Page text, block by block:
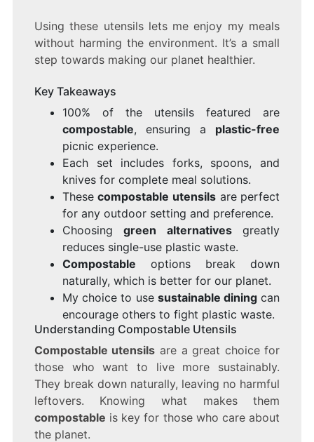
Using these utensils lets me enjoy my meals
without harming the environment. It’s a small
step towards making our planet healthier.
Key Takeaways
100% of the utensils featured are
compostable, ensuring a plastic-free
picnic experience.
Each set includes forks, spoons, and
knives for complete meal solutions.
Thesecompostable utensils are perfect
for any outdoor setting and preference.
Choosinggreen alternativesgreatly
reduces single-use plastic waste.
Compostable options break down
naturally, which is better for our planet.
My choice to use sustainable diningcan
encourage others to fight plastic waste.
Understanding Compostable Utensils
Compostable utensils are a great choice for
those who want to live more sustainably.
They break down naturally, leaving no harmful
leftovers. Knowing what makes them
compostable is key for those who care about
the planet.